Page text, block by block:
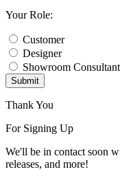
Your Role:
Customer
Designer
Showroom Consultant
Submit
Thank You
For Signing Up
We'll be in contact soon
releases, and more!